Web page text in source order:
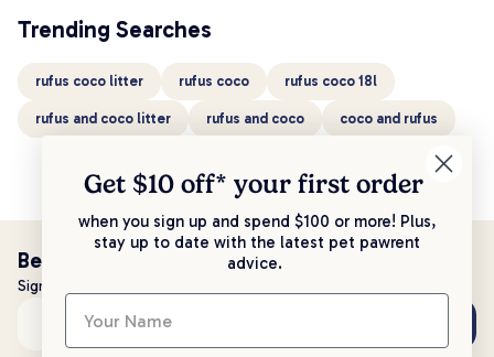
Trending Searches
rufus coco litter rufus coco rufus coco 18l
rufus and coco litter rufus and coco coco and rufus
Be the first to know!
Sign up to stay up to date with all things PetPost
Email address
Get $10 off* your first order
when you sign up and spend $100 or more! Plus,
stay up to date with the latest pet pawrent
advice.